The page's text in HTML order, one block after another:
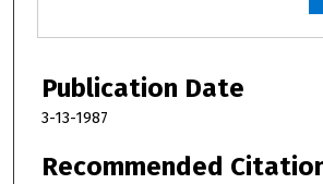
Publication Date
3-13-1987
Recommended